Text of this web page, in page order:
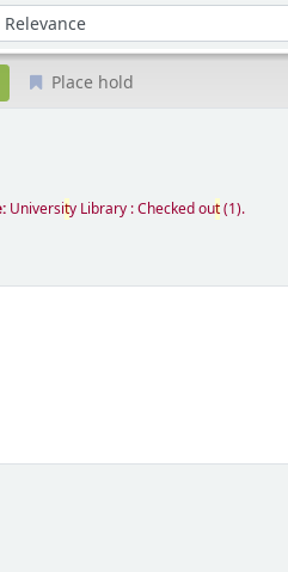
by:
Place hold
University Library : Checked out(1).